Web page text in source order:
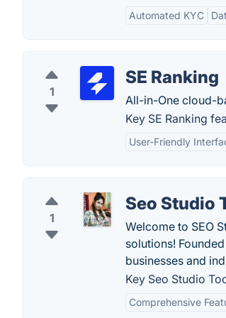
Automated KYC
1
SE Ranking
All-in-One cloud-
Key SE Ranking
User-Friendly
1
Seo Studio
Welcome to SEO
solutions!
businesses and
Key Seo Studio
Comprehensive